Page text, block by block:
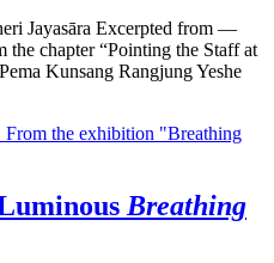
Jayasāra Excerpted from —
chapter “Pointing the Staff at
Kunsang Rangjung Yeshe
Breathing